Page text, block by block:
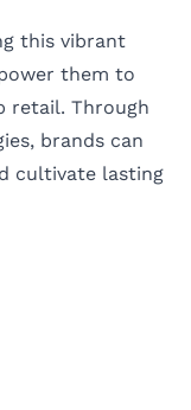
this vibrant
them to
retail. Through
brands can
cultivate lasting